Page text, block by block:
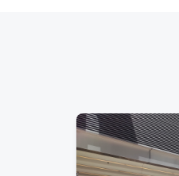
SEP
4
Ye